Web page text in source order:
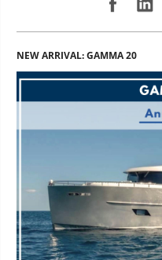
NEW ARRIVAL: GAMMA 20